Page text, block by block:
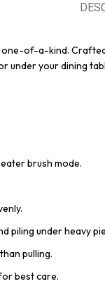
of-a-kind.
your dining
brush mode.
piling under heavy
pulling.
best care.